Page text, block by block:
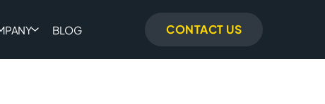
BLOG CONTACT US